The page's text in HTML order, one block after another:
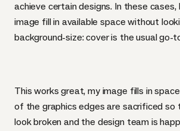
achieve certain designs. In these cases,
image fill in available space without
background-size: cover is the usual go-
This works great, my image fills in
of the graphics edges are sacrificed so
look broken and the design team is